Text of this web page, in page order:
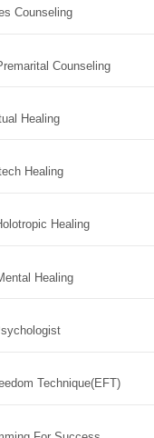
Counseling
Counseling
Healing
Healing
Healing
Healing
Technique(EFT)